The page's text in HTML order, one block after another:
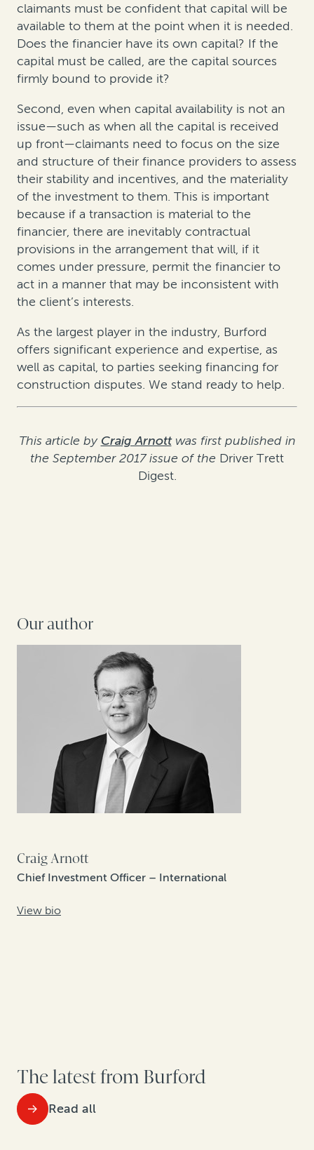
claimants must be confident that capital will be
available to them at the point when it is needed.
Does the financier have its own capital? If the
capital must be called, are the capital sources
firmly bound to provide it?
Second, even when capital availability is not an
issue—such as when all the capital is received
up front—claimants need to focus on the size
and structure of their finance providers to assess
their stability and incentives, and the materiality
of the investment to them. This is important
because if a transaction is material to the
financier, there are inevitably contractual
provisions in the arrangement that will, if it
comes under pressure, permit the financier to
act in a manner that may be inconsistent with
the client’s interests.
As the largest player in the industry, Burford
offers significant experience and expertise, as
well as capital, to parties seeking financing for
construction disputes. We stand ready to help.
This article by Craig Arnottwas first published in
the September 2017 issue of the Driver Trett
Digest.
Our author
Craig Arnott
Chief Investment Officer – International
View bio
The latest from Burford
Read all